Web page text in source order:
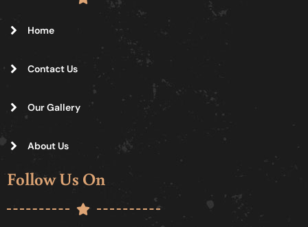
Home
Contact Us
Our Gallery
About Us
Follow Us On